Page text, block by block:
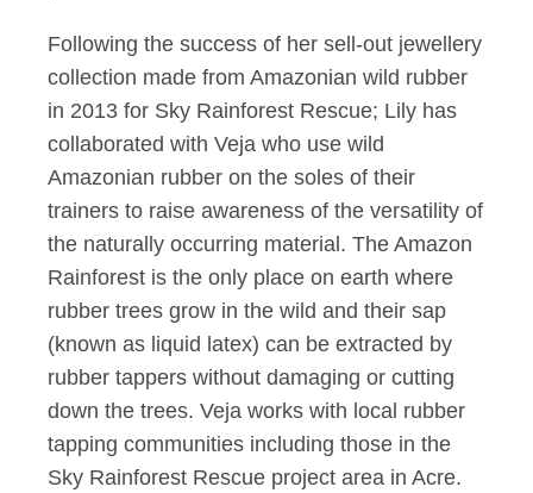
Following the success of her sell-out jewellery
collection made from Amazonian wild rubber
in 2013 for Sky Rainforest Rescue; Lily has
collaborated with Veja who use wild
Amazonian rubber on the soles of their
trainers to raise awareness of the versatility of
the naturally occurring material. The Amazon
Rainforest is the only place on earth where
rubber trees grow in the wild and their sap
(known as liquid latex) can be extracted by
rubber tappers without damaging or cutting
down the trees. Veja works with local rubber
tapping communities including those in the
Sky Rainforest Rescue project area in Acre.